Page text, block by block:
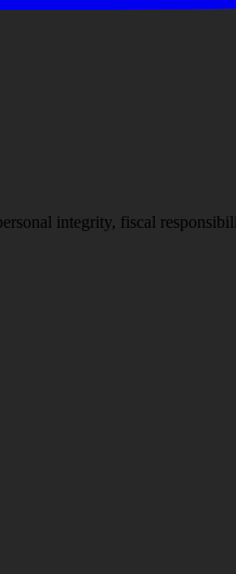
integrity, fiscal